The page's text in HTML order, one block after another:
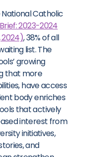
Catholic
2023-2024
2024), 38% of all
list. The
growing
that more
have access
body enriches
that actively
interest from
initiatives,
and